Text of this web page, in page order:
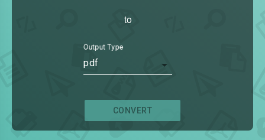
to
Output Type
pdf
CONVERT